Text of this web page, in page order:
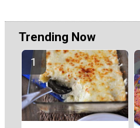
Trending Now